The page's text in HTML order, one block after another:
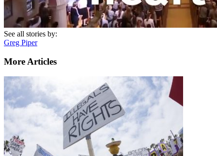
See all stories by:
Greg Piper
More Articles